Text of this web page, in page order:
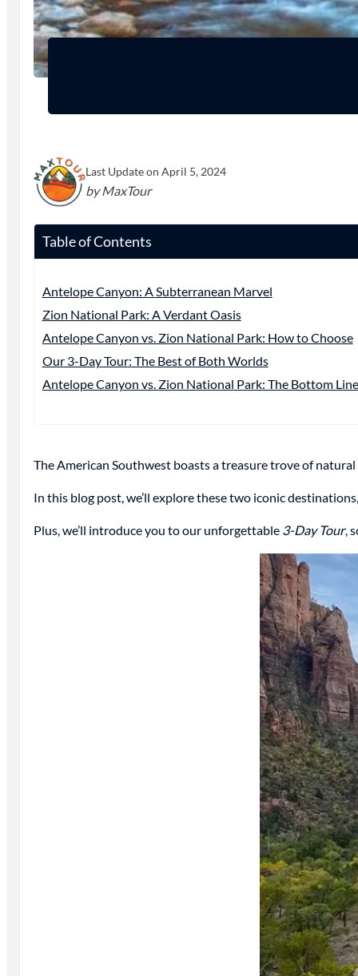
Last Update on April 5, 2024
by MaxTour
Table of Contents
Antelope Canyon: A Subterranean Marvel
Zion National Park: A Verdant Oasis
Antelope Canyon vs. Zion National Park: How to Choose
Our 3-Day Tour: The Best of Both Worlds
Antelope Canyon vs. Zion National Park: The Bottom Line
The American Southwest boasts a treasure trove of
In this blog post, we’ll explore these two iconic
Plus, we’ll introduce you to our unforgettable3-Day Tour,